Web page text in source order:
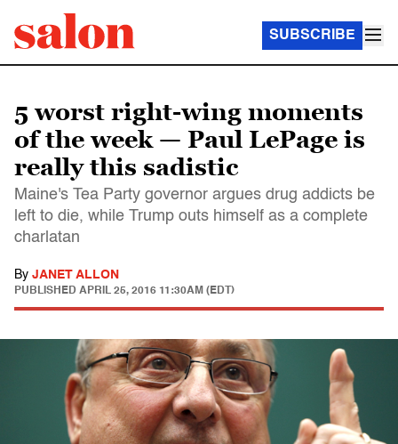
SUBSCRIBE
5 worst right-wing moments
of the week — Paul LePage is
really this sadistic
Maine's Tea Party governor argues drug addicts be
left to die, while Trump outs himself as a complete
charlatan
By JANET ALLON
PUBLISHED APRIL 25, 2016 11:30AM (EDT)